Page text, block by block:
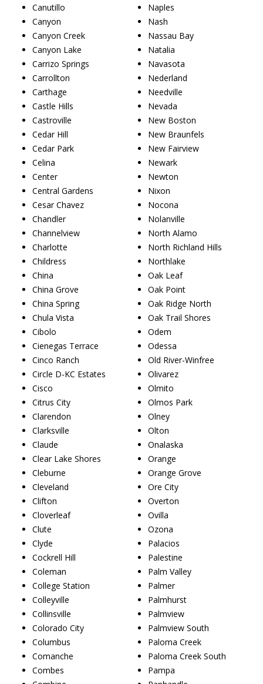
Canutillo
Canyon
Canyon Creek
Canyon Lake
Carrizo Springs
Carrollton
Carthage
Castle Hills
Castroville
Cedar Hill
Cedar Park
Celina
Center
Central Gardens
Cesar Chavez
Chandler
Channelview
Charlotte
Childress
China
China Grove
China Spring
Chula Vista
Cibolo
Cienegas Terrace
Cinco Ranch
Circle D-KC Estates
Cisco
Citrus City
Clarendon
Clarksville
Claude
Clear Lake Shores
Cleburne
Cleveland
Clifton
Cloverleaf
Clute
Clyde
Cockrell Hill
Coleman
College Station
Colleyville
Collinsville
Colorado City
Columbus
Comanche
Combes
Naples
Nash
Nassau Bay
Natalia
Navasota
Nederland
Needville
Nevada
New Boston
New Braunfels
New Fairview
Newark
Newton
Nixon
Nocona
Nolanville
North Alamo
North Richland Hills
Northlake
Oak Leaf
Oak Point
Oak Ridge North
Oak Trail Shores
Odem
Odessa
Old River-Winfree
Olivarez
Olmito
Olmos Park
Olney
Olton
Onalaska
Orange
Orange Grove
Ore City
Overton
Ovilla
Ozona
Palacios
Palestine
Palm Valley
Palmer
Palmhurst
Palmview
Palmview South
Paloma Creek
Paloma Creek South
Pampa